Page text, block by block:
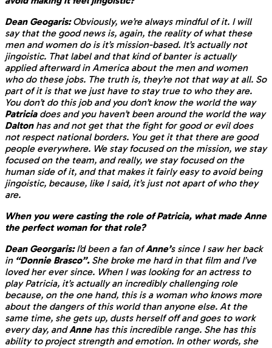
Dean Geogaris:Obviously, we’re always mindful of it. I will
say that the good news is, again, the reality of what these
men and women do is it’s mission-based. It’s actually not
jingoistic. That label and that kind of banter is actually
applied afterward in America about the men and women
who do these jobs. The truth is, they’re not that way at all. So
part of it is that we just have to stay true to who they are.
You don’t do this job and you don’t know the world the way
Patriciadoes and you haven’t been around the world the way
Daltonhas and not get that the fight for good or evil does
not respect national borders. You get it that there are good
people everywhere. We stay focused on the mission, we stay
focused on the team, and really, we stay focused on the
human side of it, and that makes it fairly easy to avoid being
jingoistic, because, like I said, it’s just not apart of who they
are.
When you were casting the role of Patricia, what made Anne
the perfect woman for that role?
Dean Georgaris:I’d been a fan ofAnne’s since I saw her back
in “Donnie Brasco”.She broke me hard in that film and I’ve
loved her ever since. When I was looking for an actress to
play Patricia, it’s actually an incredibly challenging role
because, on the one hand, this is a woman who knows more
about the dangers of this world than anyone else. At the
same time, she gets up, dusts herself off and goes to work
every day, andAnnehas this incredible range. She has this
ability to project strength and emotion. In other words, she